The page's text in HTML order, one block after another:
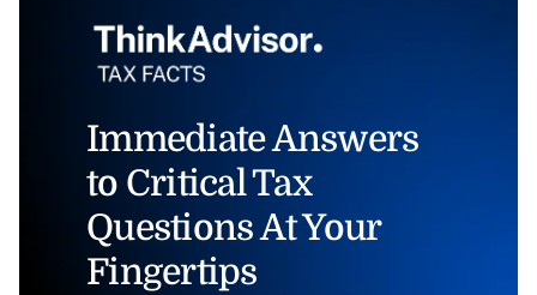
Immediate Answers
to Critical Tax
Questions At Your
Fingertips